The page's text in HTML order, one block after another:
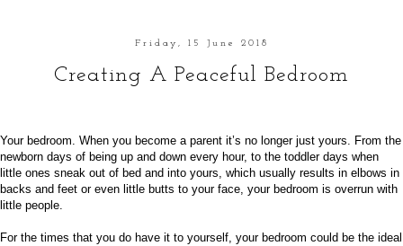
Friday, 15 June 2018
Creating A Peaceful Bedroom
Your bedroom. When you become a parent it’s no longer just yours. From the
newborn days of being up and down every hour, to the toddler days when
little ones sneak out of bed and into yours, which usually results in elbows in
backs and feet or even little butts to your face, your bedroom is overrun with
little people.
For the times that you do have it to yourself, your bedroom could be the ideal